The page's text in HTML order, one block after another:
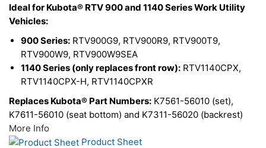
Ideal for Kubota® RTV 900 and 1140 Series Work Utility
Vehicles:
900 Series: RTV900G9, RTV900R9, RTV900T9,
RTV900W9, RTV900W9SEA
1140 Series (only replaces front row): RTV1140CPX,
RTV1140CPX-H, RTV1140CPXR
Replaces Kubota® Part Numbers: K7561-56010 (set),
K7611-56010 (seat bottom) and K7311-56020 (backrest)
More Info
Product Sheet